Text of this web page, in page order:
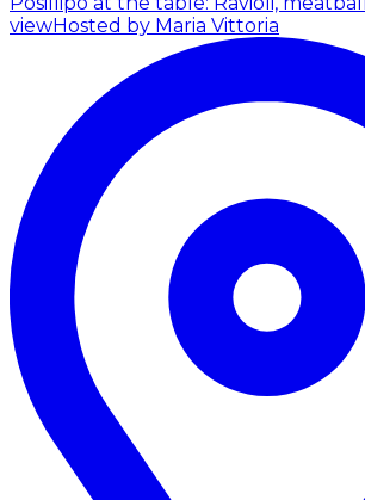
viewHosted by Maria Vittoria